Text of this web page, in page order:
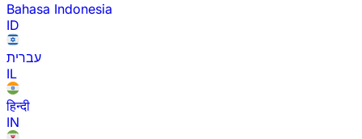
Bahasa Indonesia
ID
עברית
IL
हिन्दी
IN